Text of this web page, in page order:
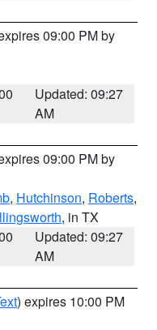
09:00 PM by
Updated: 09:27
AM
09:00 PM by
, Hutchinson, Roberts,
, in TX
Updated: 09:27
AM
) expires 10:00 PM